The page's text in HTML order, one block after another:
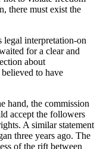
there must exist the
interpretation-on
for a clear and
about
to have
hand, the commission
accept the followers
A similar statement
three years ago. The
of the rift between